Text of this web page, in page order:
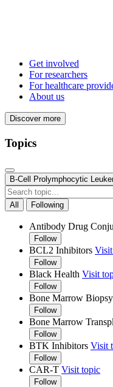
Get involved
For researchers
For healthcare
About us
Discover more
Topics
B-Cell Prolymphocytic
All Following
Antibody Drug
Follow
BCL2 Inhibitors
Follow
Black Health Visit
Follow
Bone Marrow Biopsy
Follow
Bone Marrow
Follow
BTK Inhibitors Visit
Follow
CAR-T Visit topic
Follow